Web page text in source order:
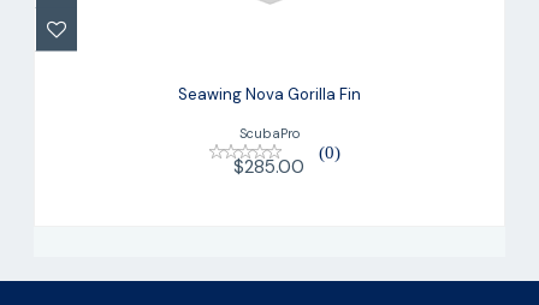
Seawing Nova Gorilla Fin
ScubaPro
(0)
$285.00